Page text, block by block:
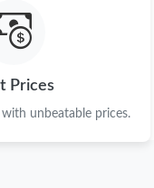
09, 2026 at 10:18 AM.
12, 2026 at 10:09 PM.
Prices
unbeatable prices.